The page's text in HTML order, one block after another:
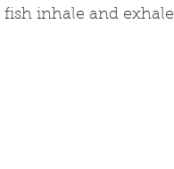
inhale and exhale